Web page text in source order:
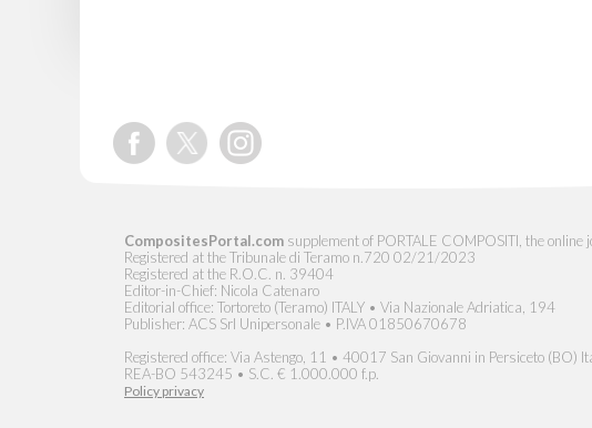
CompositesPortal.com supplement of PORTALE COMPOSITI, the
Registered at the Tribunale di Teramo n.720 02/21/2023
Registered at the R.O.C. n. 39404
Editor-in-Chief: Nicola Catenaro
Editorial office: Tortoreto (Teramo) ITALY • Via Nazionale Adriatica, 194
Publisher: ACS Srl Unipersonale • P.IVA 01850670678
Registered office: Via Astengo, 11 • 40017 San Giovanni in Persiceto (BO)
REA-BO 543245 • S.C. € 1.000.000 f.p.
Policy privacy